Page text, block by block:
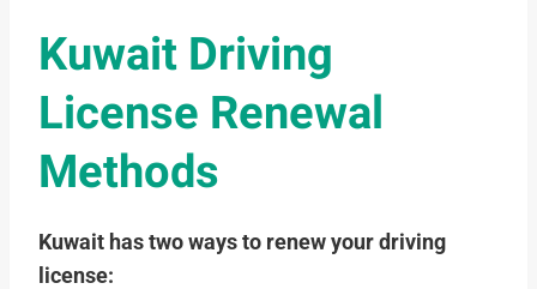
Kuwait Driving
License Renewal
Methods
Kuwait has two ways to renew your driving
license: